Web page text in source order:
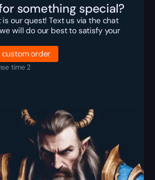
something special?
is our quest! Text us via the chat
will do our best to satisfy your
custom order
time 2